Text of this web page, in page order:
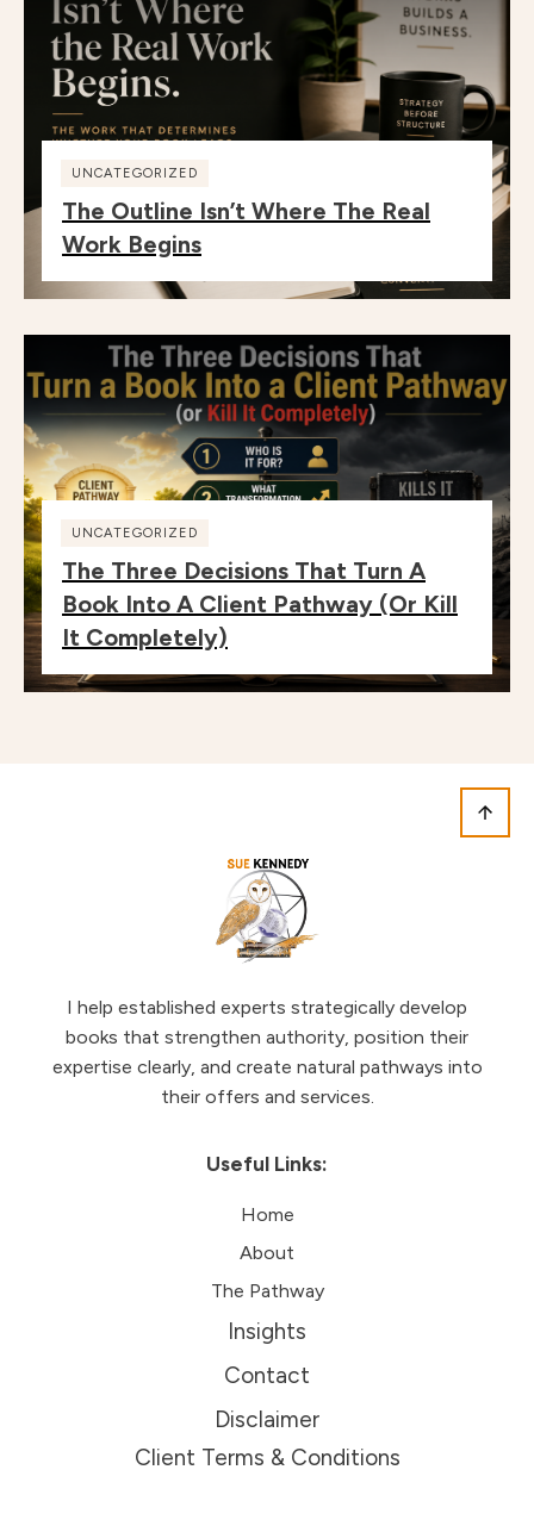
UNCATEGORIZED
The Outline Isn’t Where The Real
Work Begins
UNCATEGORIZED
The Three Decisions That Turn A
Book Into A Client Pathway (or Kill
It Completely)
I help established experts strategically develop
books that strengthen authority, position their
expertise clearly, and create natural pathways into
their offers and services.
Useful Links:
Home
About
The Pathway
Insights
Contact
Disclaimer
Client Terms & Conditions